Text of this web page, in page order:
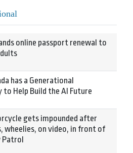
online passport renewal to
has a Generational
Help Build the AI Future
gets impounded after
wheelies, on video, in front of
Patrol